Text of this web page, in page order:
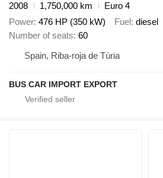
2008
1,750,000 km
Euro 4
Power 476 HP (350 kW) Fuel diesel
Number of seats 60
Spain, Riba-roja de Túria
BUS CAR IMPORT EXPORT